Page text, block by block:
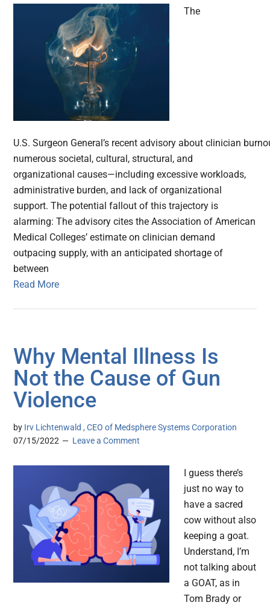
The
U.S. Surgeon General’s recent advisory about clinician
numerous societal, cultural, structural, and
organizational causes—including excessive workloads,
administrative burden, and lack of organizational
support. The potential fallout of this trajectory is
alarming: The advisory cites the Association of American
Medical Colleges’ estimate on clinician demand
outpacing supply, with an anticipated shortage of
between
Read More
Why Mental Illness Is
Not the Cause of Gun
Violence
by Irv Lichtenwald , CEO of Medsphere Systems Corporation
07/15/2022
Leave a Comment
I guess there’s
just no way to
have a sacred
cow without also
keeping a goat.
Understand, I’m
not talking about
a GOAT, as in
Tom Brady or